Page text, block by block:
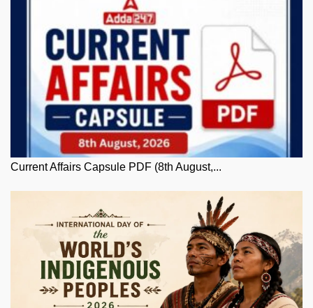
Current Affairs Capsule PDF (8th August,...